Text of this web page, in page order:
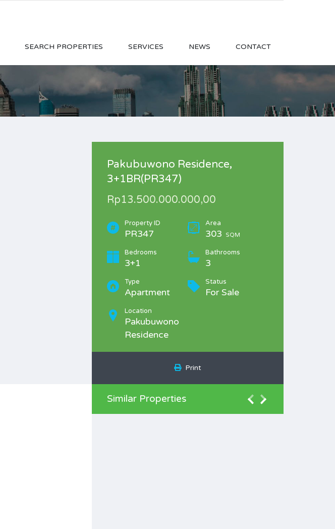
SEARCH PROPERTIES SERVICES NEWS CONTACT
Pakubuwono Residence,
3+1BR(PR347)
Rp13.500.000.000,00
Property ID
PR347
Area
303 SQM
Bedrooms
3+1
Bathrooms
3
Type
Apartment
Status
For Sale
Location
Pakubuwono
Residence
Print
Similar Properties